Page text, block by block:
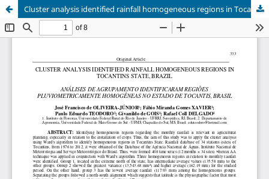
Cluster analysis identified rainfall homogeneous regions in Tocantins state, Brazil